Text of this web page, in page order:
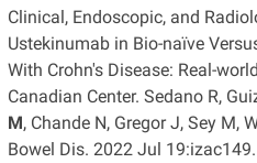
Clinical, Endoscopic, and
Ustekinumab in Bio-naïve
With Crohn's Disease: Real-
Canadian Center. Sedano R,
M, Chande N, Gregor J, Sey M,
Bowel Dis. 2022 Jul